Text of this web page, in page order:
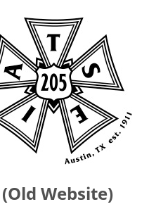
(Old Website)